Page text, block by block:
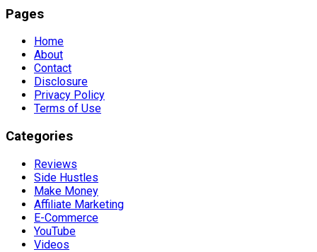
Pages
Home
About
Contact
Disclosure
Privacy Policy
Terms of Use
Categories
Reviews
Side Hustles
Make Money
Affiliate Marketing
E-Commerce
YouTube
Videos